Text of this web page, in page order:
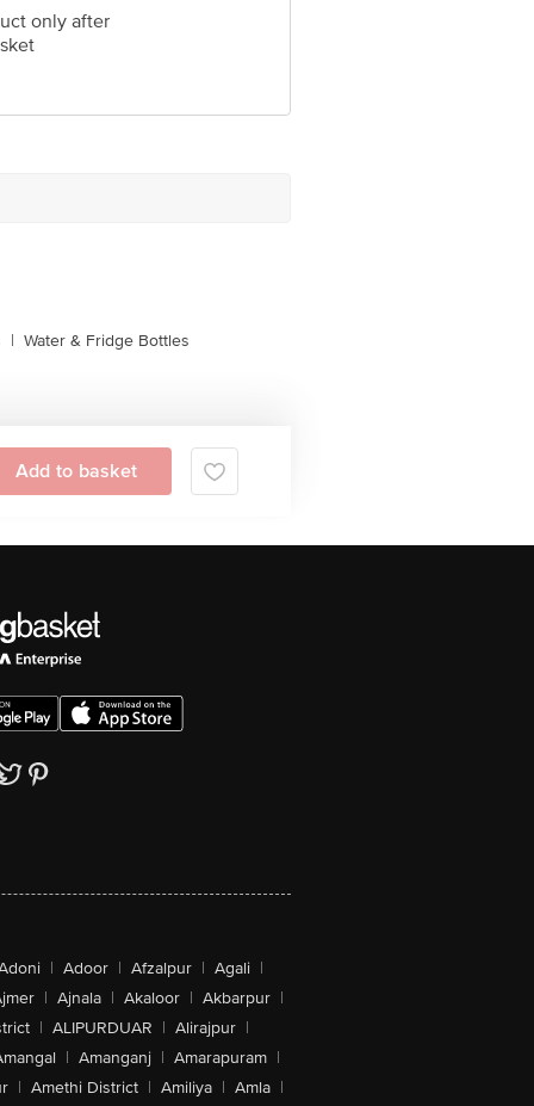
only after
| Water & Fridge Bottles
Add to basket
| Adoor | Afzalpur | Agali |
| Ajnala | Akaloor | Akbarpur |
| ALIPURDUAR | Alirajpur |
| Amanganj | Amarapuram |
| Amethi District | Amiliya | Amla |